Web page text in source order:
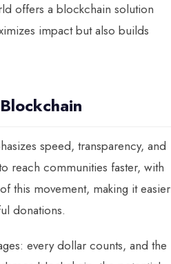
offers a blockchain solution
impact but also builds
speed, transparency, and
reach communities faster, with
this movement, making it easier
donations.
every dollar counts, and the